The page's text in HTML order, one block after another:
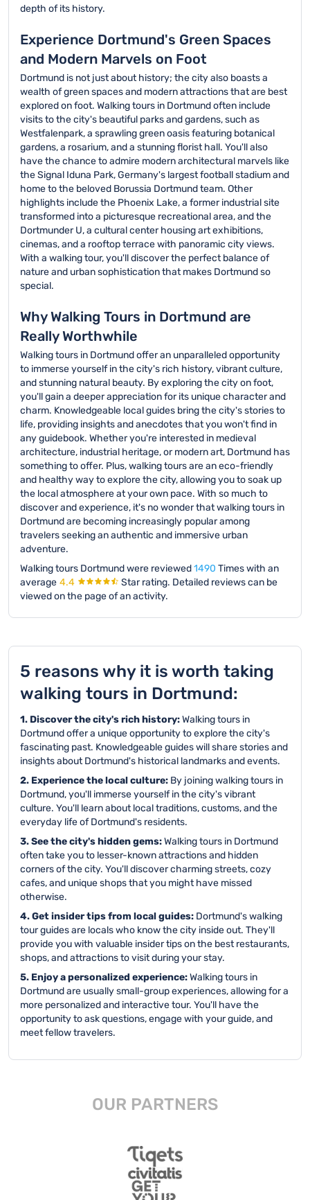
depth of its history.
Experience Dortmund's Green Spaces
and Modern Marvels on Foot
Dortmund is not just about history; the city also boasts a
wealth of green spaces and modern attractions that are best
explored on foot. Walking tours in Dortmund often include
visits to the city's beautiful parks and gardens, such as
Westfalenpark, a sprawling green oasis featuring botanical
gardens, a rosarium, and a stunning florist hall. You'll also
have the chance to admire modern architectural marvels like
the Signal Iduna Park, Germany's largest football stadium and
home to the beloved Borussia Dortmund team. Other
highlights include the Phoenix Lake, a former industrial site
transformed into a picturesque recreational area, and the
Dortmunder U, a cultural center housing art exhibitions,
cinemas, and a rooftop terrace with panoramic city views.
With a walking tour, you'll discover the perfect balance of
nature and urban sophistication that makes Dortmund so
special.
Why Walking Tours in Dortmund are
Really Worthwhile
Walking tours in Dortmund offer an unparalleled opportunity
to immerse yourself in the city's rich history, vibrant culture,
and stunning natural beauty. By exploring the city on foot,
you'll gain a deeper appreciation for its unique character and
charm. Knowledgeable local guides bring the city's stories to
life, providing insights and anecdotes that you won't find in
any guidebook. Whether you're interested in medieval
architecture, industrial heritage, or modern art, Dortmund has
something to offer. Plus, walking tours are an eco-friendly
and healthy way to explore the city, allowing you to soak up
the local atmosphere at your own pace. With so much to
discover and experience, it's no wonder that walking tours in
Dortmund are becoming increasingly popular among
travelers seeking an authentic and immersive urban
adventure.
Walking tours Dortmund were reviewed1490 Times with an
average 4.4 Star rating. Detailed reviews can be
viewed on the page of an activity.
5 reasons why it is worth taking
walking tours in Dortmund:
1. Discover the city's rich history:Walking tours in
Dortmund offer a unique opportunity to explore the city's
fascinating past. Knowledgeable guides will share stories and
insights about Dortmund's historical landmarks and events.
2. Experience the local culture: By joining walking tours in
Dortmund, you'll immerse yourself in the city's vibrant
culture. You'll learn about local traditions, customs, and the
everyday life of Dortmund's residents.
3. See the city's hidden gems:Walking tours in Dortmund
often take you to lesser-known attractions and hidden
corners of the city. You'll discover charming streets, cozy
cafes, and unique shops that you might have missed
otherwise.
4. Get insider tips from local guides: Dortmund's walking
tour guides are locals who know the city inside out. They'll
provide you with valuable insider tips on the best restaurants,
shops, and attractions to visit during your stay.
5. Enjoy a personalized experience:Walking tours in
Dortmund are usually small-group experiences, allowing for a
more personalized and interactive tour. You'll have the
opportunity to ask questions, engage with your guide, and
meet fellow travelers.
OUR PARTNERS